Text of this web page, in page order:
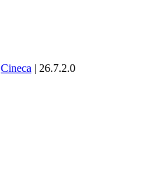
Cineca | 26.7.2.0